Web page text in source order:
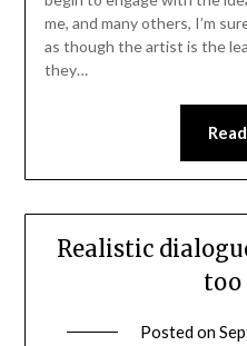
me, and many others, I’m
as though the artist is the
they…
Realistic
too
Posted on